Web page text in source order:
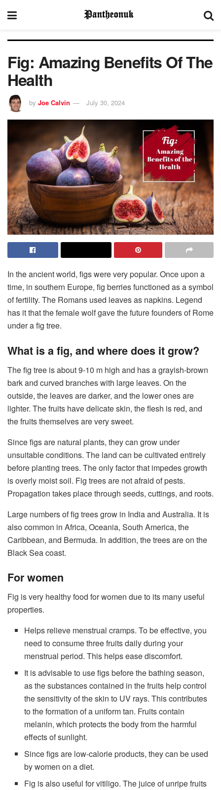
Fig: Amazing Benefits Of The
Health
by Joe Calvin July 30, 2024
In the ancient world, figs were very popular. Once upon a
time, in southern Europe, fig berries functioned as a symbol
of fertility. The Romans used leaves as napkins. Legend
has it that the female wolf gave the future founders of Rome
under a fig tree.
What is a fig, and where does it grow?
The fig tree is about 9-10 m high and has a grayish-brown
bark and curved branches with large leaves. On the
outside, the leaves are darker, and the lower ones are
lighter. The fruits have delicate skin, the flesh is red, and
the fruits themselves are very sweet.
Since figs are natural plants, they can grow under
unsuitable conditions. The land can be cultivated entirely
before planting trees. The only factor that impedes growth
is overly moist soil. Fig trees are not afraid of pests.
Propagation takes place through seeds, cuttings, and roots.
Large numbers of fig trees grow in India and Australia. It is
also common in Africa, Oceania, South America, the
Caribbean, and Bermuda. In addition, the trees are on the
Black Sea coast.
For women
Fig is very healthy food for women due to its many useful
properties.
Helps relieve menstrual cramps. To be effective, you
need to consume three fruits daily during your
menstrual period. This helps ease discomfort.
It is advisable to use figs before the bathing season,
as the substances contained in the fruits help control
the sensitivity of the skin to UV rays. This contributes
to the formation of a uniform tan. Fruits contain
melanin, which protects the body from the harmful
effects of sunlight.
Since figs are low-calorie products, they can be used
by women on a diet.
Fig is also useful for vitiligo. The juice of unripe fruits